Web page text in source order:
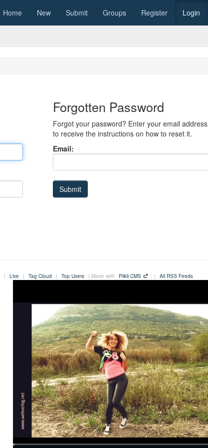
Home New Submit Groups Register Login
Forgotten Password
Forgot your password? Enter your email address
to receive the instructions on how to reset it.
Email:
| Live | Tag Cloud | Top Users | Made with Plikli CMS | All RSS Feeds